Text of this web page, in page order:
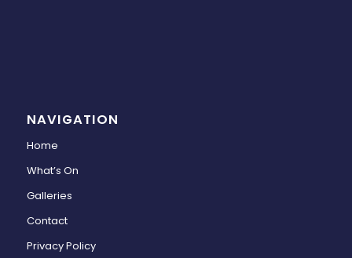
NAVIGATION
Home
What’s On
Galleries
Contact
Privacy Policy